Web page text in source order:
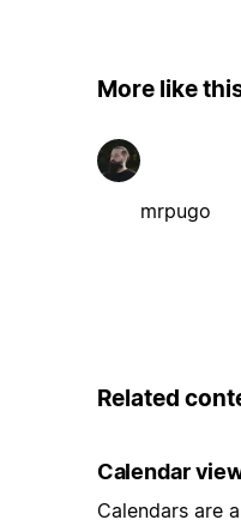
More like
mrpugo
Related
Calendar
Calendars are